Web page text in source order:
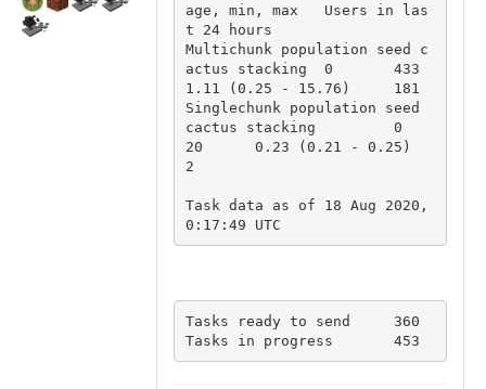
age, min, max 	Users in las
t 24 hours
Multichunk population seed c
actus stacking 	0 	433
1.11 (0.25 - 15.76) 	181
Singlechunk population seed
cactus stacking 	0
20 	0.23 (0.21 - 0.25)
2
Task data as of 18 Aug 2020,
0:17:49 UTC
Tasks ready to send	360
Tasks in progress	453